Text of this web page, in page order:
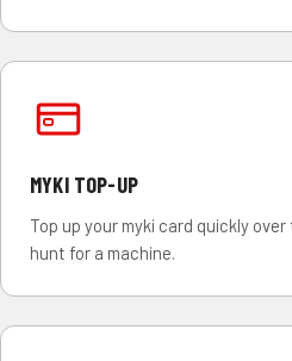
MYKI TOP-UP
Top up your myki card quickly
hunt for a machine.